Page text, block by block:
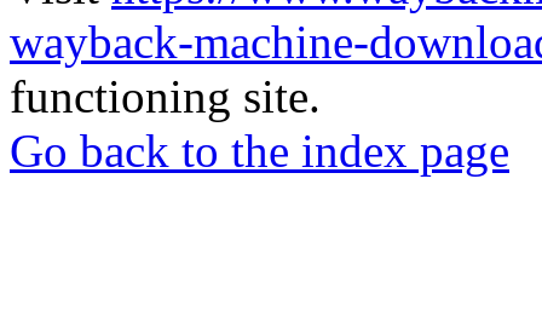
wayback-machine-
functioning site.
Go back to the index page